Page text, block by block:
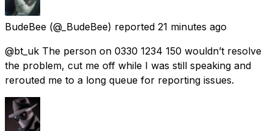
BudeBee (@_BudeBee) reported 21 minutes ago
@bt_uk The person on 0330 1234 150 wouldn’t resolve
the problem, cut me off while I was still speaking and
rerouted me to a long queue for reporting issues.